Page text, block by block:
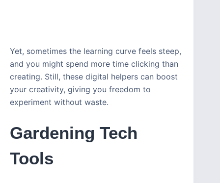
Yet, sometimes the learning curve feels steep,
and you might spend more time clicking than
creating. Still, these digital helpers can boost
your creativity, giving you freedom to
experiment without waste.
Gardening Tech
Tools